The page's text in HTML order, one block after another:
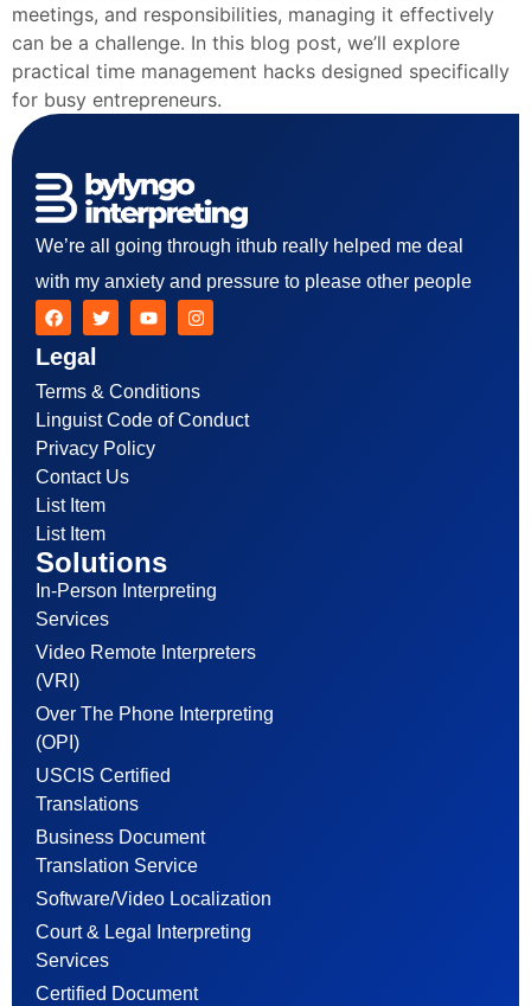
meetings, and responsibilities, managing it effectively
can be a challenge. In this blog post, we’ll explore
practical time management hacks designed specifically
for busy entrepreneurs.
We’re all going through ithub really helped me deal
with my anxiety and pressure to please other people
Legal
Terms & Conditions
Linguist Code of Conduct
Privacy Policy
Contact Us
List Item
List Item
Solutions
In-Person Interpreting
Services
Video Remote Interpreters
(VRI)
Over The Phone Interpreting
(OPI)
USCIS Certified
Translations
Business Document
Translation Service
Software/Video Localization
Court & Legal Interpreting
Services
Certified Document